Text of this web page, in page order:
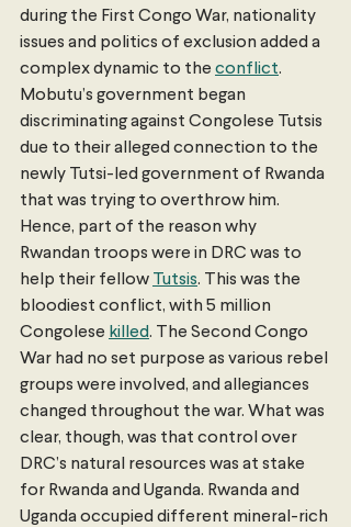
during the First Congo War, nationality
issues and politics of exclusion added a
complex dynamic to the conflict.
Mobutu’s government began
discriminating against Congolese Tutsis
due to their alleged connection to the
newly Tutsi-led government of Rwanda
that was trying to overthrow him.
Hence, part of the reason why
Rwandan troops were in DRC was to
help their fellow Tutsis. This was the
bloodiest conflict, with 5 million
Congolese killed. The Second Congo
War had no set purpose as various rebel
groups were involved, and allegiances
changed throughout the war. What was
clear, though, was that control over
DRC’s natural resources was at stake
for Rwanda and Uganda. Rwanda and
Uganda occupied different mineral-rich